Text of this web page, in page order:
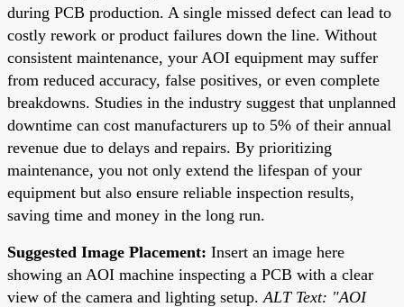
during PCB production. A single missed defect can lead to
costly rework or product failures down the line. Without
consistent maintenance, your AOI equipment may suffer
from reduced accuracy, false positives, or even complete
breakdowns. Studies in the industry suggest that unplanned
downtime can cost manufacturers up to 5% of their annual
revenue due to delays and repairs. By prioritizing
maintenance, you not only extend the lifespan of your
equipment but also ensure reliable inspection results,
saving time and money in the long run.
Suggested Image Placement: Insert an image here
showing an AOI machine inspecting a PCB with a clear
view of the camera and lighting setup. ALT Text: "AOI